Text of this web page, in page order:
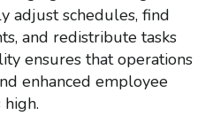
adjust schedules, find
and redistribute tasks
ensures that operations
enhanced employee